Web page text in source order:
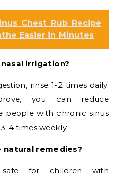
Chest Rub Recipe
Easier in Minutes
irrigation?
rinse 1-2 times daily.
you can reduce
people with chronic sinus
4 times weekly.
natural remedies?
for children with